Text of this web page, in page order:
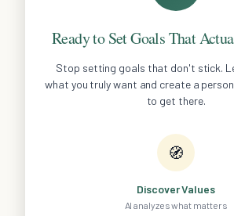
Ready to Set Goals That
Stop setting goals that don't stick.
what you truly want and create a
to get there.
🧭
Discover Values
AI analyzes what matters